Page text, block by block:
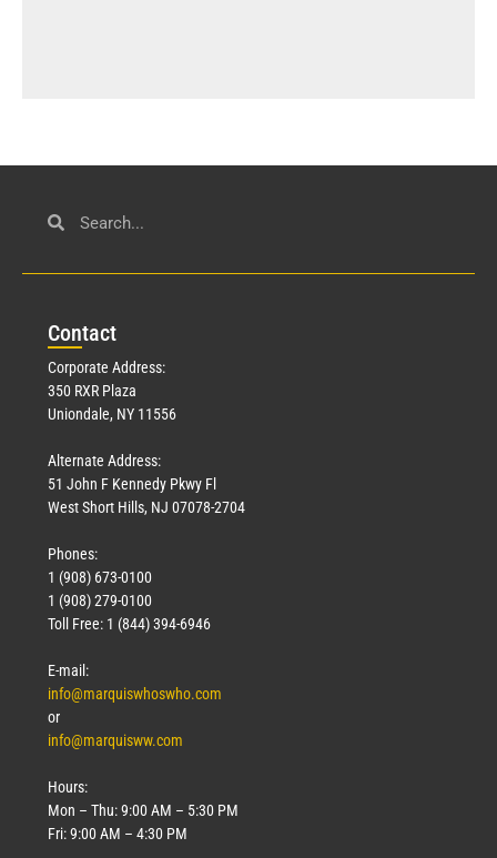
Contact
Corporate Address:
350 RXR Plaza
Uniondale, NY 11556
Alternate Address:
51 John F Kennedy Pkwy Fl
West Short Hills, NJ 07078-2704
Phones:
1 (908) 673-0100
1 (908) 279-0100
Toll Free: 1 (844) 394-6946
E-mail:
info@marquiswhoswho.com
or
info@marquisww.com
Hours:
Mon – Thu: 9:00 AM – 5:30 PM
Fri: 9:00 AM – 4:30 PM